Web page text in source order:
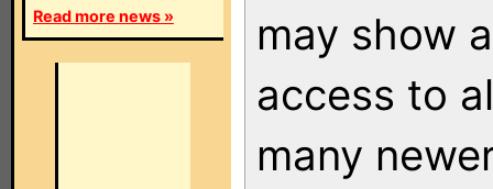
Read more news »
may show
access to
many